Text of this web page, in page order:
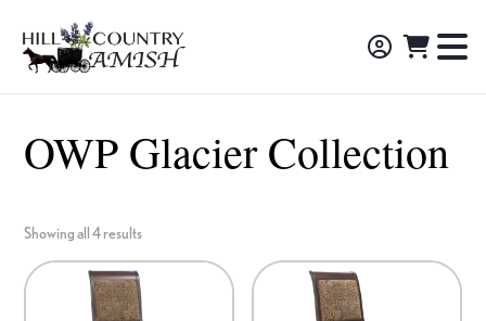
primary
main
footer
Hill
Country
Amish
Amish
Made
Decor,
OWP Glacier Collection
Showing all 4 results